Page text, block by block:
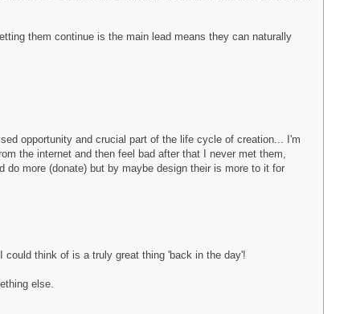
them continue is the main lead means they can naturally
opportunity and crucial part of the life cycle of creation... I'm
the internet and then feel bad after that I never met them,
more (donate) but by maybe design their is more to it for
could think of is a truly great thing 'back in the day'!
else.